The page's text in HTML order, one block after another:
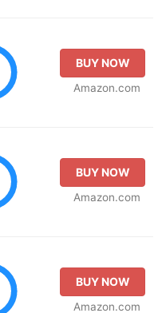
BUY NOW
Amazon.com
BUY NOW
Amazon.com
BUY NOW
Amazon.com